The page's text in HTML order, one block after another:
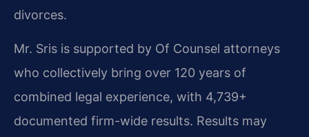
divorces.
Mr. Sris is supported by Of Counsel attorneys
who collectively bring over 120 years of
combined legal experience, with 4,739+
documented firm-wide results. Results may